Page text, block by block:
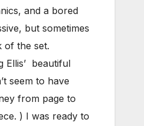
and a bored
but sometimes
of the set.
Ellis’ beautiful
seem to have
from page to
) I was ready to